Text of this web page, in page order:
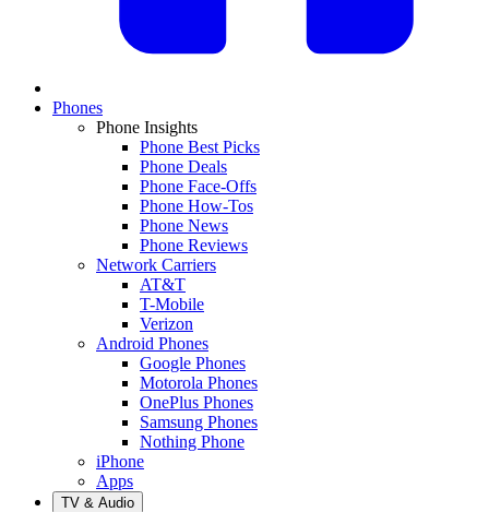
Phones
Phone Insights
Phone Best Picks
Phone Deals
Phone Face-Offs
Phone How-Tos
Phone News
Phone Reviews
Network Carriers
AT&T
T-Mobile
Verizon
Android Phones
Google Phones
Motorola Phones
OnePlus Phones
Samsung Phones
Nothing Phone
iPhone
Apps
TV & Audio